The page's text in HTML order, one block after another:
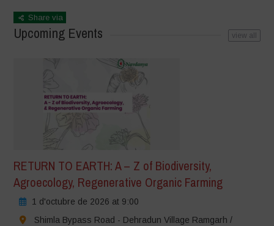
Share via
Upcoming Events view all
RETURN TO EARTH: A – Z of Biodiversity,
Agroecology, Regenerative Organic Farming
1 d'octubre de 2026 at 9:00
Shimla Bypass Road - Dehradun Village Ramgarh /